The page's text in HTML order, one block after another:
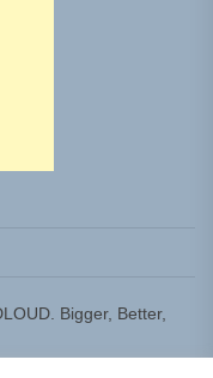
Bigger, Better,
WordPress.